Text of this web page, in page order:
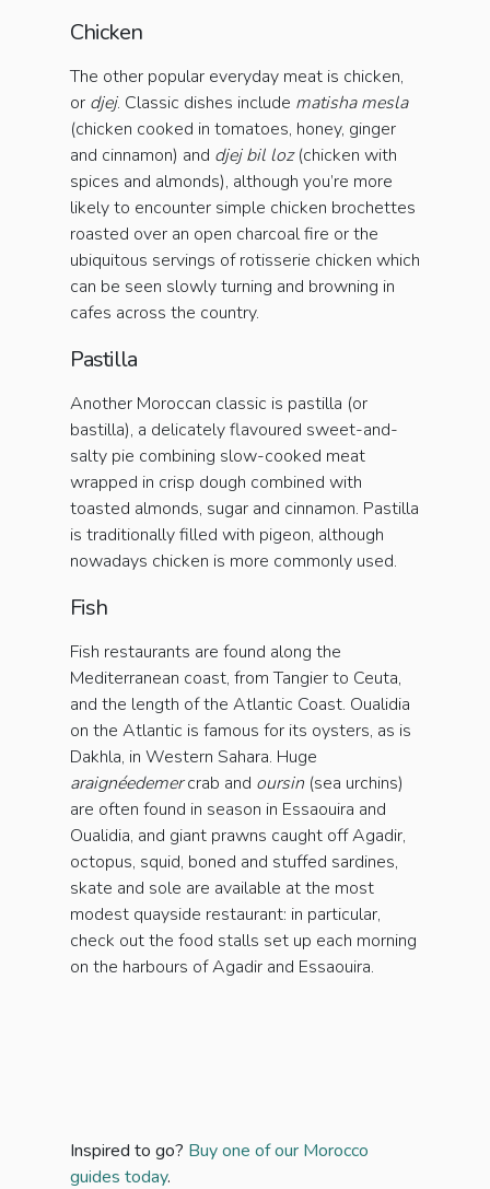
Chicken
The other popular everyday meat is chicken,
or djej. Classic dishes include matisha mesla
(chicken cooked in tomatoes, honey, ginger
and cinnamon) and djej bil loz(chicken with
spices and almonds), although you’re more
likely to encounter simple chicken brochettes
roasted over an open charcoal fire or the
ubiquitous servings of rotisserie chicken which
can be seen slowly turning and browning in
cafes across the country.
Pastilla
Another Moroccan classic is pastilla (or
bastilla), a delicately flavoured sweet-and-
salty pie combining slow-cooked meat
wrapped in crisp dough combined with
toasted almonds, sugar and cinnamon. Pastilla
is traditionally filled with pigeon, although
nowadays chicken is more commonly used.
Fish
Fish restaurants are found along the
Mediterranean coast, from Tangier to Ceuta,
and the length of the Atlantic Coast. Oualidia
on the Atlantic is famous for its oysters, as is
Dakhla, in Western Sahara. Huge
araignéedemercrab and oursin (sea urchins)
are often found in season in Essaouira and
Oualidia, and giant prawns caught off Agadir,
octopus, squid, boned and stuffed sardines,
skate and sole are available at the most
modest quayside restaurant: in particular,
check out the food stalls set up each morning
on the harbours of Agadir and Essaouira.
Inspired to go? Buy one of our Morocco
guides today.